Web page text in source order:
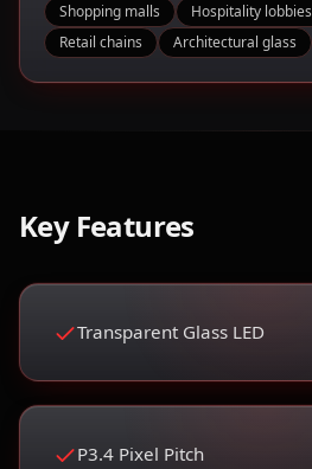
Shopping malls
Hospitality lobbies
Retail chains
Architectural glass
Key Features
Transparent Glass LED
P3.4 Pixel Pitch